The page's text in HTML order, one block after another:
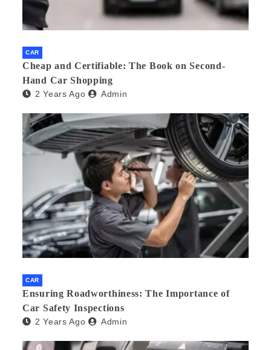
CAR
Cheap and Certifiable: The Book on Second-
Hand Car Shopping
2 Years Ago Admin
CAR
Ensuring Roadworthiness: The Importance of
Car Safety Inspections
2 Years Ago Admin